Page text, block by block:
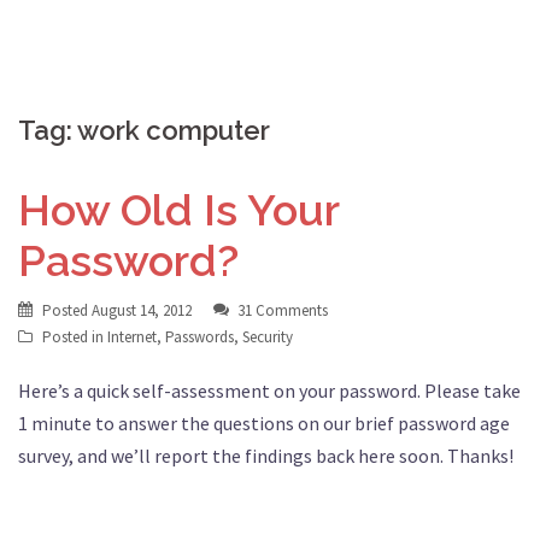
Tag:work computer
How Old Is Your
Password?
Posted August 14, 2012
31 Comments
Posted in Internet, Passwords, Security
Here’s a quick self-assessment on your password. Please take
1 minute to answer the questions on our brief password age
survey, and we’ll report the findings back here soon. Thanks!